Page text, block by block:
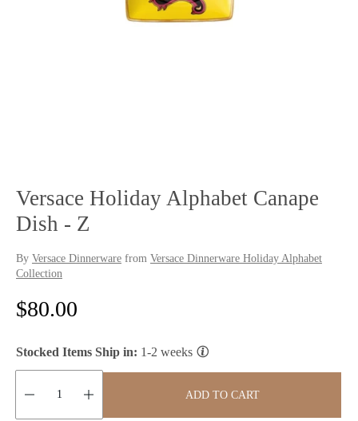
Versace Holiday Alphabet Canape
Dish - Z
By Versace Dinnerware from Versace Dinnerware Holiday Alphabet
Collection
R
g
u
$80.00
Stocked Items Ship in: 1-2 weeks
ADD TO CART